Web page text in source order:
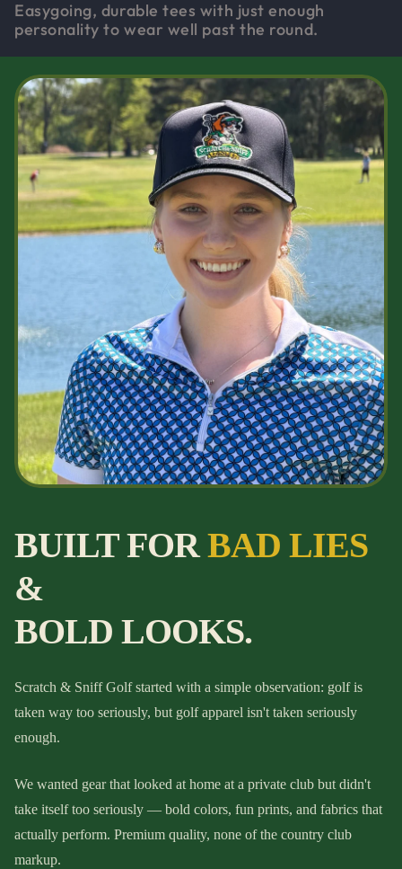
Easygoing, durable tees with just enough
personality to wear well past the round.
BUILT FORBAD LIES
&
BOLD LOOKS.
Scratch & Sniff Golf started with a simple observation: golf is
taken way too seriously, but golf apparel isn't taken seriously
enough.
We wanted gear that looked at home at a private club but didn't
take itself too seriously — bold colors, fun prints, and fabrics that
actually perform. Premium quality, none of the country club
markup.